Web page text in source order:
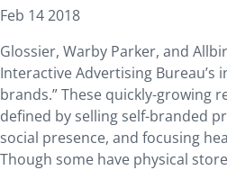
Feb 14 2018
Glossier, Warby Parker, and
Interactive Advertising Bureau’s
brands.” These quickly-growing
defined by selling self-branded
social presence, and focusing
Though some have physical